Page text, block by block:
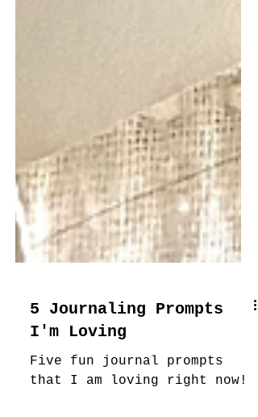
5 Journaling Prompts
I'm Loving